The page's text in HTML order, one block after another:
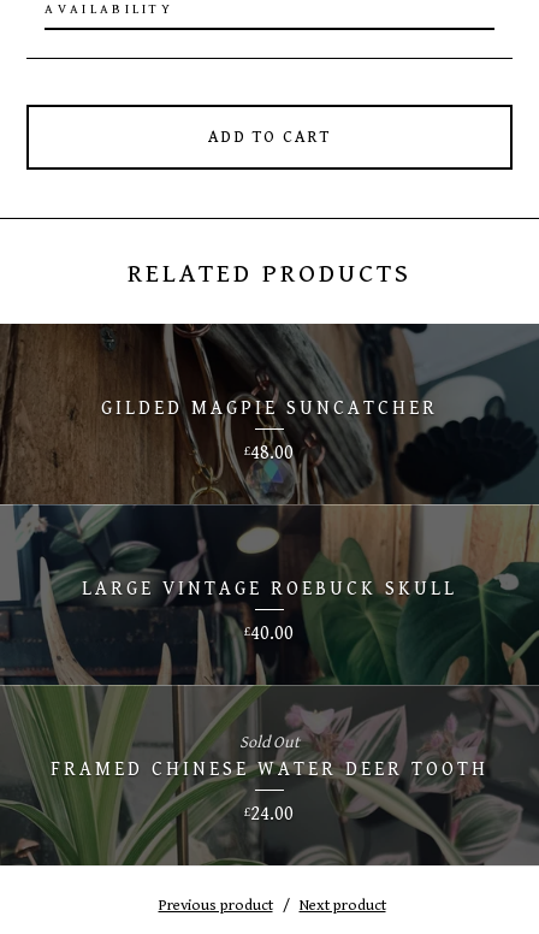
AVAILABILITY
ADD TO CART
RELATED PRODUCTS
GILDED MAGPIE SUNCATCHER
£48.00
LARGE VINTAGE ROEBUCK SKULL
£40.00
FRAMED CHINESE WATER DEER TOOTH
£24.00
Sold Out
Previous product Next product